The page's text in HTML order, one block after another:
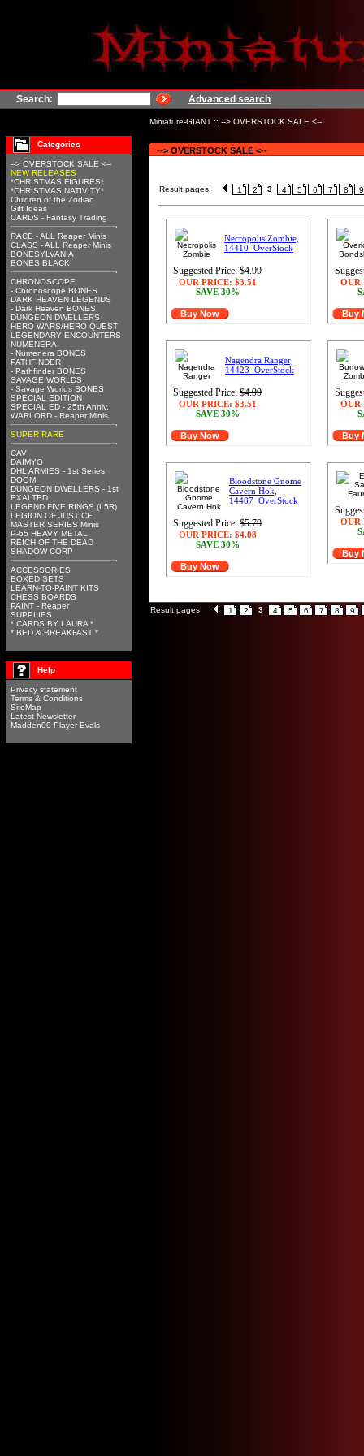
Search: Advanced search
Miniature-GIANT :: --> OVERSTOCK SALE <--
Categories
--> OVERSTOCK SALE <--
NEW RELEASES
*CHRISTMAS FIGURES*
*CHRISTMAS NATIVITY*
Children of the Zodiac
Gift Ideas
CARDS - Fantasy Trading
RACE - ALL Reaper Minis
CLASS - ALL Reaper Minis
BONESYLVANIA
BONES BLACK
CHRONOSCOPE
- Chronoscope BONES
DARK HEAVEN LEGENDS
- Dark Heaven BONES
DUNGEON DWELLERS
HERO WARS/HERO QUEST
LEGENDARY ENCOUNTERS
NUMENERA
- Numenera BONES
PATHFINDER
- Pathfinder BONES
SAVAGE WORLDS
- Savage Worlds BONES
SPECIAL EDITION
SPECIAL ED - 25th Anniv.
WARLORD - Reaper Minis
SUPER RARE
CAV
DAIMYO
DHL ARMIES - 1st Series
DOOM
DUNGEON DWELLERS - 1st
EXALTED
LEGEND FIVE RINGS (L5R)
LEGION OF JUSTICE
MASTER SERIES Minis
P-65 HEAVY METAL
REICH OF THE DEAD
SHADOW CORP
ACCESSORIES
BOXED SETS
LEARN-TO-PAINT KITS
CHESS BOARDS
PAINT - Reaper
SUPPLIES
* CARDS BY LAURA *
* BED & BREAKFAST *
Help
Privacy statement
Terms & Conditions
SiteMap
Latest Newsletter
Madden09 Player Evals
--> OVERSTOCK SALE <--
Result pages: 1 2 3 4 5 6 7 8 9
Necropolis Zombie,
14410_OverStock
Suggested Price: $4.99
OUR PRICE: $3.51
SAVE 30%
Buy Now
OUR
Buy
Nagendra Ranger,
14423_OverStock
Suggested Price: $4.99
OUR PRICE: $3.51
SAVE 30%
Buy Now
OUR
Buy
Bloodstone Gnome
Cavern Hok,
14487_OverStock
Suggested Price: $5.79
OUR PRICE: $4.08
SAVE 30%
Buy Now
OUR
Buy
Result pages: 1 2 3 4 5 6 7 8 9